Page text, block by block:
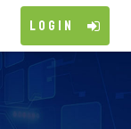
Login